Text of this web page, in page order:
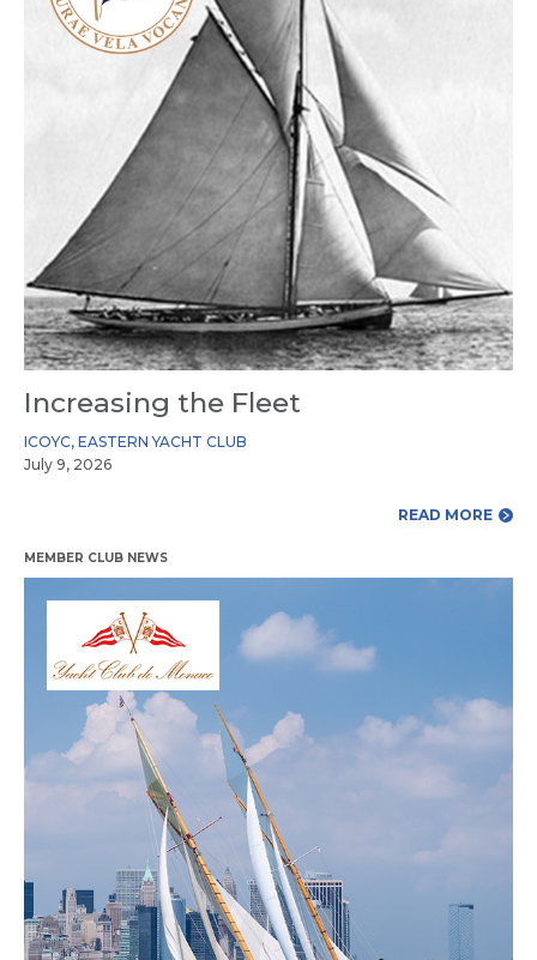
Increasing the Fleet
ICOYC, EASTERN YACHT CLUB
July 9, 2026
READ MORE
MEMBER CLUB NEWS